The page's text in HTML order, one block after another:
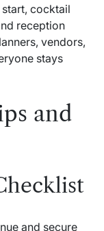
cocktail
reception
vendors,
stays
and
and secure